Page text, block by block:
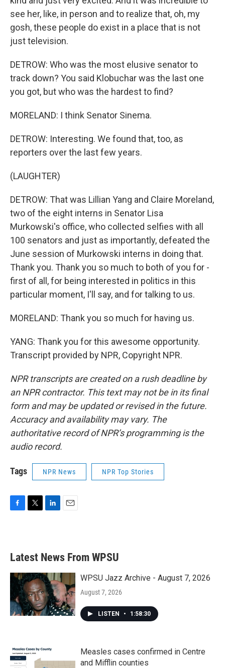
see her, like, in person and to realize that, oh, my
gosh, these people do exist in a place that is not
just television.
DETROW: Who was the most elusive senator to
track down? You said Klobuchar was the last one
you got, but who was the hardest to find?
MORELAND: I think Senator Sinema.
DETROW: Interesting. We found that, too, as
reporters over the last few years.
(LAUGHTER)
DETROW: That was Lillian Yang and Claire Moreland,
two of the eight interns in Senator Lisa
Murkowski's office, who collected selfies with all
100 senators and just as importantly, defeated the
June session of Murkowski interns in doing that.
Thank you. Thank you so much to both of you for -
first of all, for being interested in politics in this
particular moment, I'll say, and for talking to us.
MORELAND: Thank you so much for having us.
YANG: Thank you for this awesome opportunity.
Transcript provided by NPR, Copyright NPR.
NPR transcripts are created on a rush deadline by
an NPR contractor. This text may not be in its final
form and may be updated or revised in the future.
Accuracy and availability may vary. The
authoritative record of NPR’s programming is the
audio record.
Tags NPR News NPR Top Stories
b
o
k
e
e
d
n
Latest News From WPSU
WPSU Jazz Archive - August 7, 2026
August 7, 2026
LISTEN • 1:58:30
Measles cases confirmed in Centre
and Mifflin counties